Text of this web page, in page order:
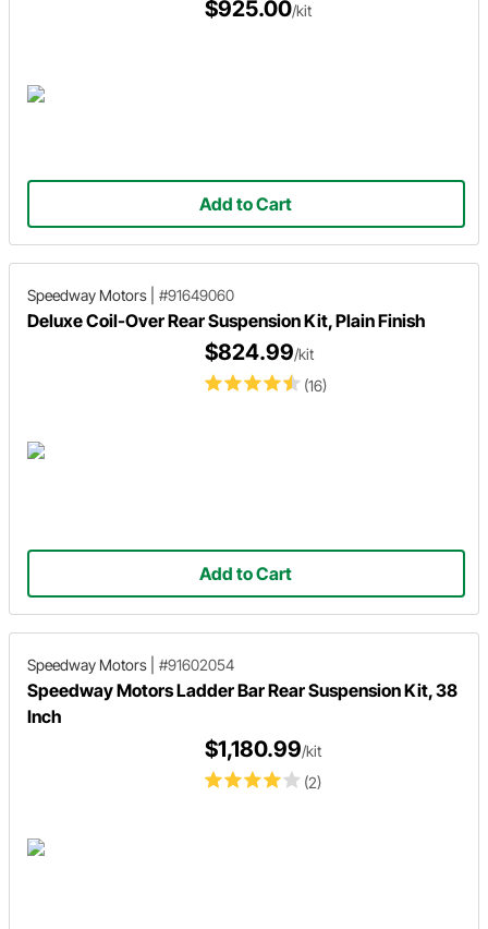
$925.00/kit
Add to Cart
Speedway Motors #91649060
Deluxe Coil-Over Rear Suspension Kit, Plain Finish
(16)
$824.99/kit
Add to Cart
Speedway Motors #91602054
Speedway Motors Ladder Bar Rear Suspension Kit, 38
Inch
(2)
$1,180.99/kit